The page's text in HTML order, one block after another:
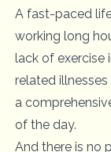
A fast-paced
working long
lack of exercise
related
a
of the day.
And there is no